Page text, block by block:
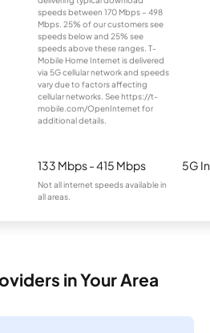
speeds between 170 Mbps – 498
Mbps. 25% of our customers see
speeds below and 25% see
speeds above these ranges. T-
Mobile Home Internet is delivered
via 5G cellular network and speeds
vary due to factors affecting
cellular networks. See https://t-
mobile.com/OpenInternet for
additional details.
133 Mbps - 415 Mbps
Not all internet speeds available in
all areas.
5G
in Your Area